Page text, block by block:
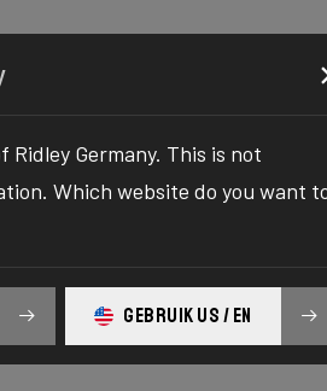
Register
Ridley Germany. This is not
Which website do you want
GEBRUIK US / EN